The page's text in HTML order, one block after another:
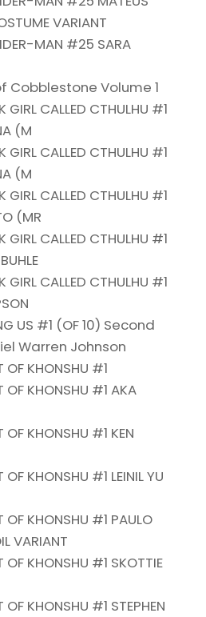
VARIANT
MAN #25 SARA
Cobblestone Volume 1
CALLED CTHULHU #1
(M
CALLED CTHULHU #1
(M
CALLED CTHULHU #1
(MR
CALLED CTHULHU #1
CALLED CTHULHU #1
US #1 (OF 10) Second
Warren Johnson
OF KHONSHU #1
OF KHONSHU #1 AKA
OF KHONSHU #1 KEN
KHONSHU #1 LEINIL YU
OF KHONSHU #1 PAULO
VARIANT
OF KHONSHU #1 SKOTTIE
KHONSHU #1 STEPHEN